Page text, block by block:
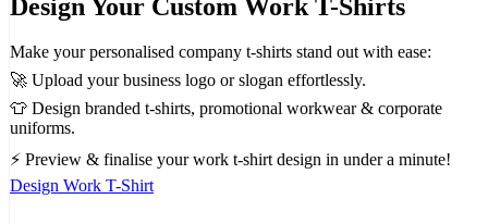
Design Your Custom Work T-Shirts
Make your personalised company t-shirts stand out with ease:
🚀 Upload your business logo or slogan effortlessly.
👕 Design branded t-shirts, promotional workwear & corporate
uniforms.
⚡ Preview & finalise your work t-shirt design in under a minute!
Design Work T-Shirt